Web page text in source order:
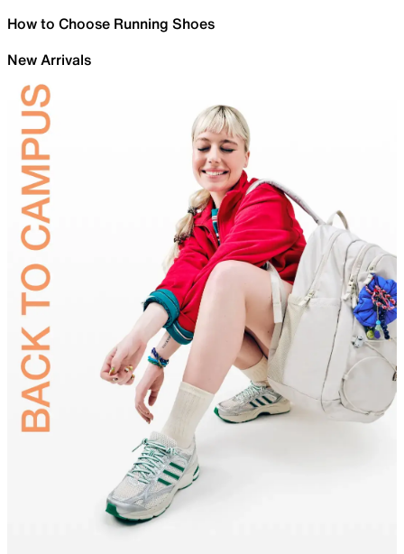
How to Choose Running Shoes
New Arrivals